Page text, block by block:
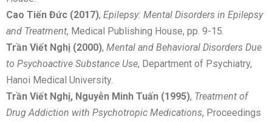
Cao Tiến Đức (2017), Epilepsy: Mental Disorders in Epilepsy
and Treatment, Medical Publishing House, pp. 9-15.
Trần Viết Nghị (2000), Mental and Behavioral Disorders Due
to Psychoactive Substance Use, Department of Psychiatry,
Hanoi Medical University.
Trần Viết Nghị, Nguyễn Minh Tuấn (1995), Treatment of
Drug Addiction with Psychotropic Medications, Proceedings